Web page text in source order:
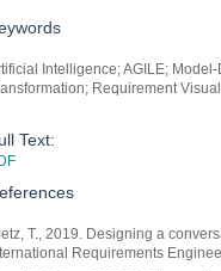
Intelligence; AGILE;
Requirement
Text:
T., 2019. Designing a
Requirements